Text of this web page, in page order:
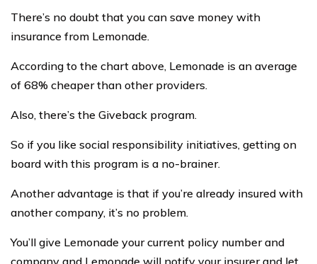
There’s no doubt that you can save money with
insurance from Lemonade.
According to the chart above, Lemonade is an average
of 68% cheaper than other providers.
Also, there’s the Giveback program.
So if you like social responsibility initiatives, getting on
board with this program is a no-brainer.
Another advantage is that if you’re already insured with
another company, it’s no problem.
You’ll give Lemonade your current policy number and
company and Lemonade will notify your insurer and let